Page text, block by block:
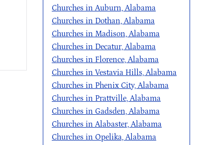
Churches in Auburn, Alabama
Churches in Dothan, Alabama
Churches in Madison, Alabama
Churches in Decatur, Alabama
Churches in Florence, Alabama
Churches in Vestavia Hills, Alabama
Churches in Phenix City, Alabama
Churches in Prattville, Alabama
Churches in Gadsden, Alabama
Churches in Alabaster, Alabama
Churches in Opelika, Alabama